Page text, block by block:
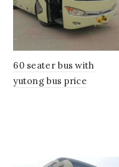
60 seater bus with
yutong bus price